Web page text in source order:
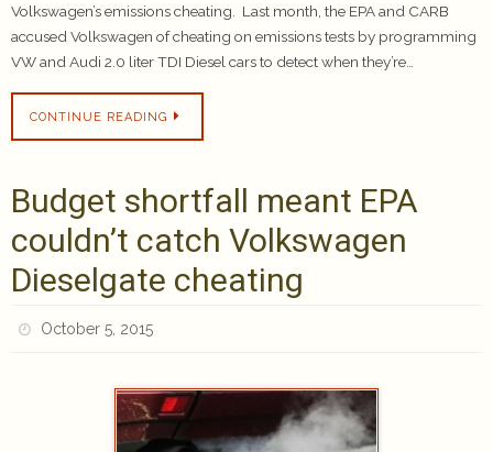
Volkswagen’s emissions cheating. Last month, the EPA and CARB
accused Volkswagen of cheating on emissions tests by programming
VW and Audi 2.0 liter TDI Diesel cars to detect when they’re…
CONTINUE READING
Budget shortfall meant EPA
couldn’t catch Volkswagen
Dieselgate cheating
October 5, 2015